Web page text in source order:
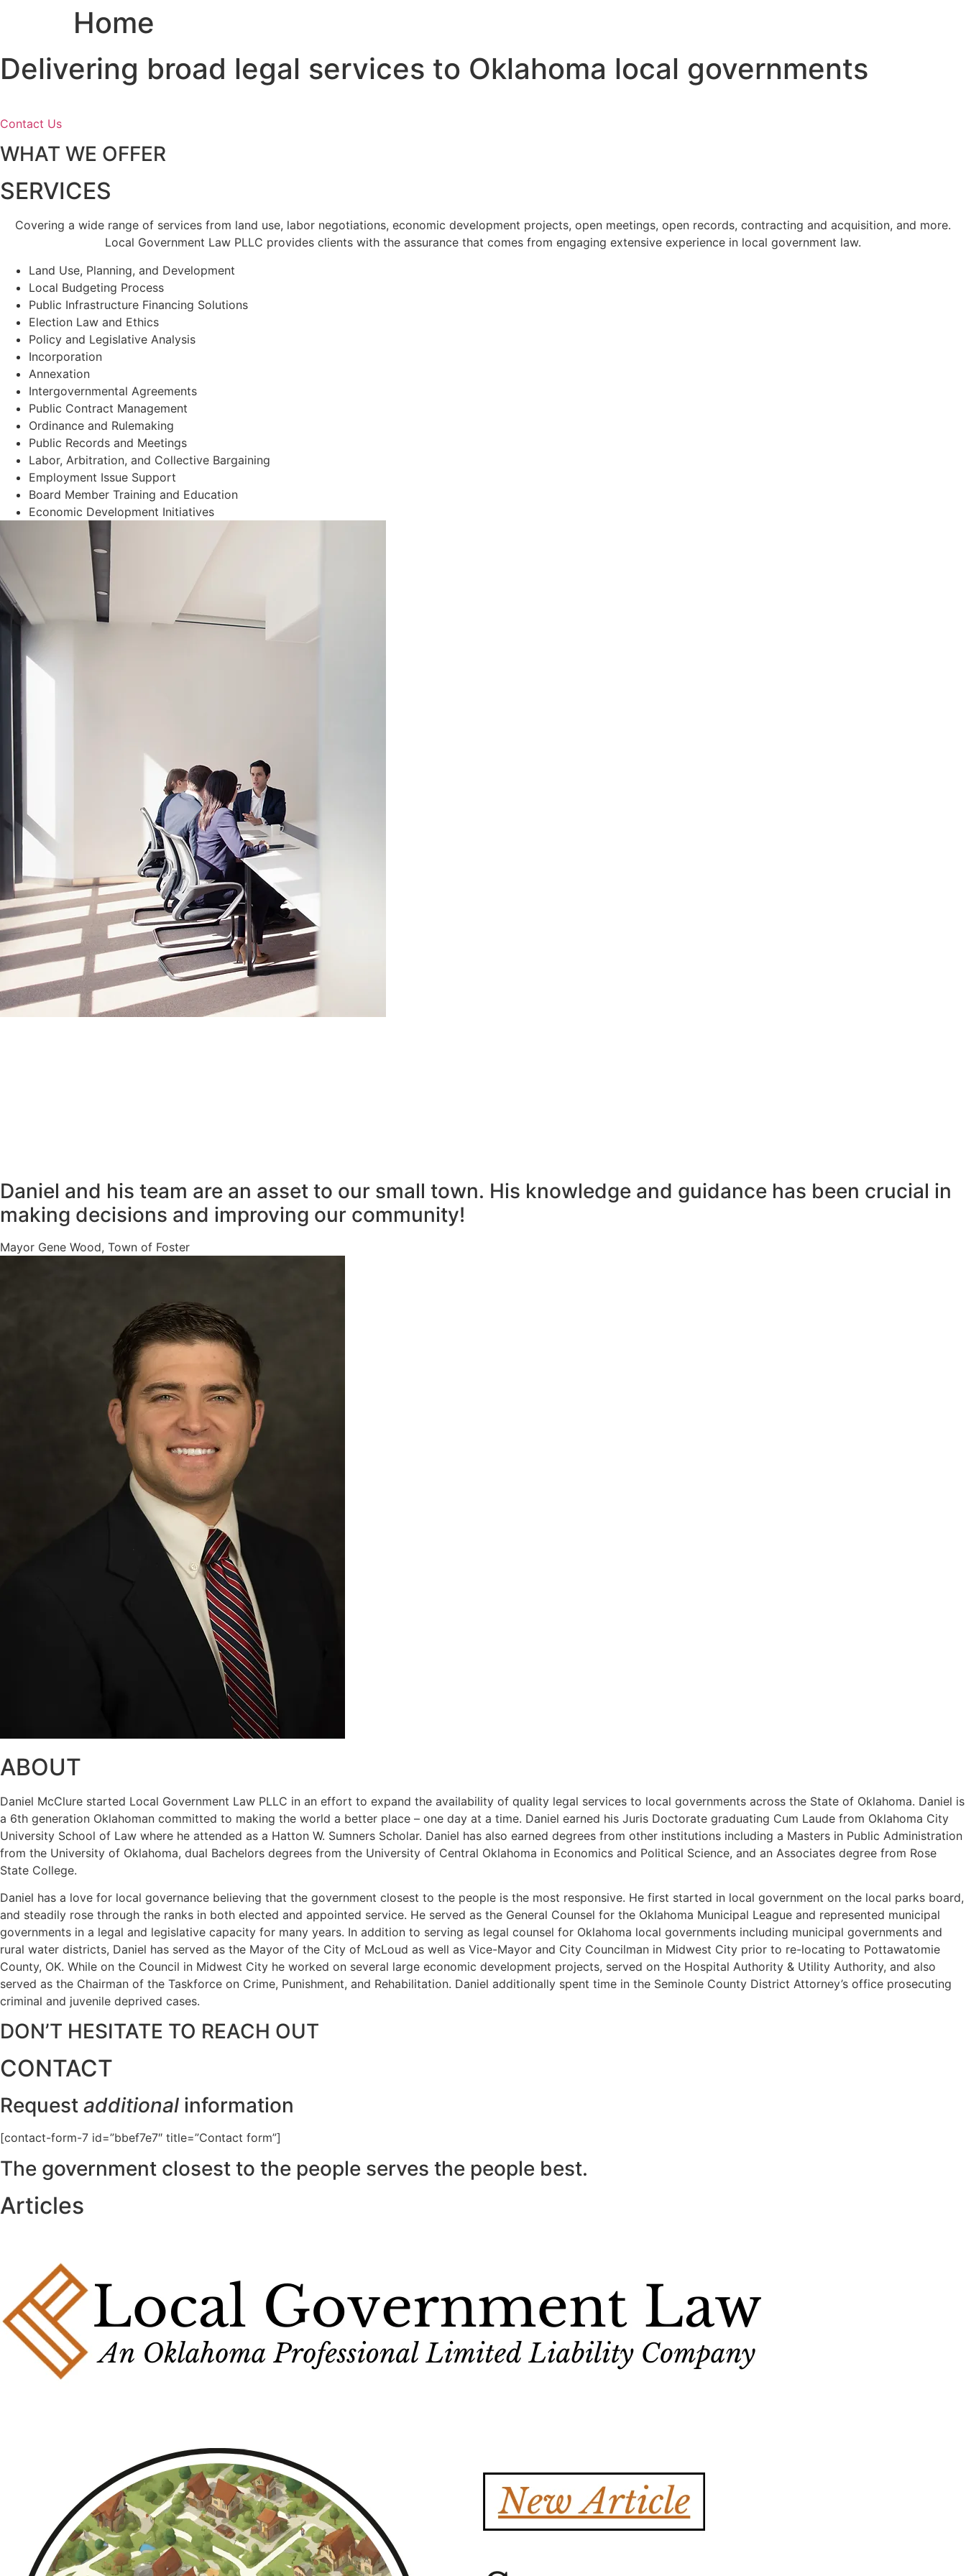
Home
Delivering broad legal services to Oklahoma local governments
Contact Us
WHAT WE OFFER
SERVICES
Covering a wide range of services from land use, labor negotiations, economic development projects, open meetings, open records, contracting and acquisition, and more.
Local Government Law PLLC provides clients with the assurance that comes from engaging extensive experience in local government law.
Land Use, Planning, and Development
Local Budgeting Process
Public Infrastructure Financing Solutions
Election Law and Ethics
Policy and Legislative Analysis
Incorporation
Annexation
Intergovernmental Agreements
Public Contract Management
Ordinance and Rulemaking
Public Records and Meetings
Labor, Arbitration, and Collective Bargaining
Employment Issue Support
Board Member Training and Education
Economic Development Initiatives
Daniel and his team are an asset to our small town. His knowledge and guidance has been crucial in
making decisions and improving our community!
Mayor Gene Wood, Town of Foster
ABOUT
Daniel McClure started Local Government Law PLLC in an effort to expand the availability of quality legal services to local governments across the State of Oklahoma. Daniel is
a 6th generation Oklahoman committed to making the world a better place – one day at a time. Daniel earned his Juris Doctorate graduating Cum Laude from Oklahoma City
University School of Law where he attended as a Hatton W. Sumners Scholar. Daniel has also earned degrees from other institutions including a Masters in Public Administration
from the University of Oklahoma, dual Bachelors degrees from the University of Central Oklahoma in Economics and Political Science, and an Associates degree from Rose
State College.
Daniel has a love for local governance believing that the government closest to the people is the most responsive. He first started in local government on the local parks board,
and steadily rose through the ranks in both elected and appointed service. He served as the General Counsel for the Oklahoma Municipal League and represented municipal
governments in a legal and legislative capacity for many years. In addition to serving as legal counsel for Oklahoma local governments including municipal governments and
rural water districts, Daniel has served as the Mayor of the City of McLoud as well as Vice-Mayor and City Councilman in Midwest City prior to re-locating to Pottawatomie
County, OK. While on the Council in Midwest City he worked on several large economic development projects, served on the Hospital Authority & Utility Authority, and also
served as the Chairman of the Taskforce on Crime, Punishment, and Rehabilitation. Daniel additionally spent time in the Seminole County District Attorney’s office prosecuting
criminal and juvenile deprived cases.
DON’T HESITATE TO REACH OUT
CONTACT
Request additional information
[contact-form-7 id=”bbef7e7″ title=”Contact form”]
The government closest to the people serves the people best.
Articles